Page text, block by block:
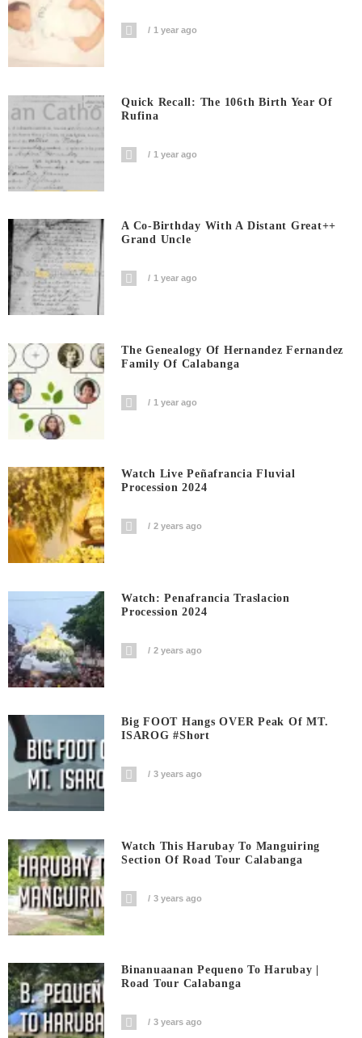
1 year ago
Quick Recall: The 106th Birth Year Of
Rufina
1 year ago
A Co-Birthday With A Distant Great++
Grand Uncle
1 year ago
The Genealogy Of Hernandez Fernandez
Family Of Calabanga
1 year ago
Watch Live Peñafrancia Fluvial
Procession 2024
2 years ago
Watch: Penafrancia Traslacion
Procession 2024
2 years ago
Big FOOT Hangs OVER Peak Of MT.
ISAROG #short
3 years ago
Watch This Harubay To Manguiring
Section Of Road Tour Calabanga
3 years ago
Binanuaanan Pequeno To Harubay |
Road Tour Calabanga
3 years ago